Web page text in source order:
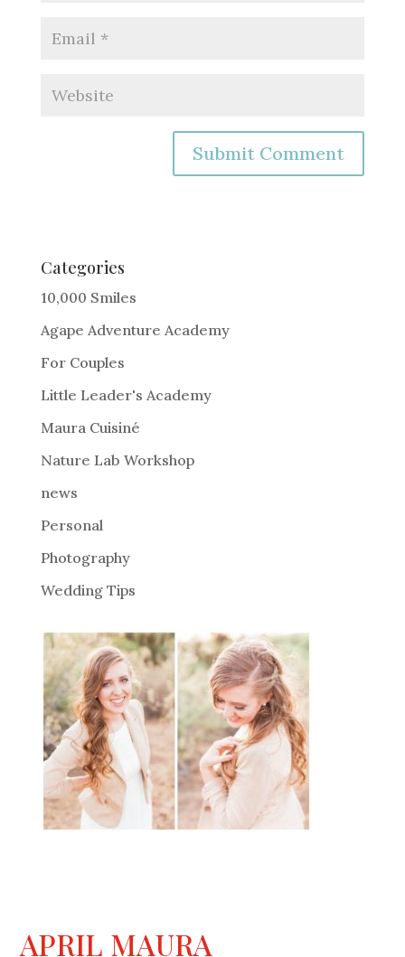
e
r
a
t
i
:
Categories
10,000 Smiles
Agape Adventure Academy
For Couples
Little Leader's Academy
Maura Cuisiné
Nature Lab Workshop
news
Personal
Photography
Wedding Tips
APRIL MAURA